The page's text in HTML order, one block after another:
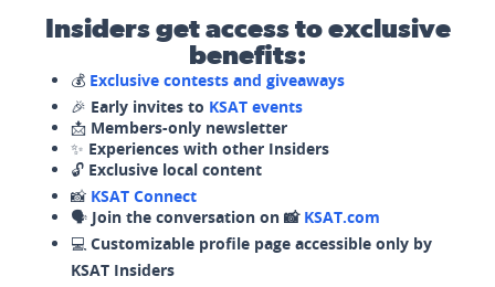
Insiders get access to exclusive
benefits:
💰 Exclusive contests and giveaways
🎉 Early invites to KSAT events
📩 Members-only newsletter
✨ Experiences with other Insiders
🔓 Exclusive local content
📸 KSAT Connect
🗣️ Join the conversation on 📸 KSAT.com
💻 Customizable profile page accessible only by
KSAT Insiders